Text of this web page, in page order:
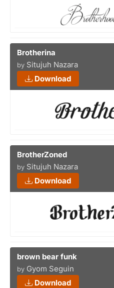
Brotherina
by Situjuh Nazara
Download
BrotherZoned
by Situjuh Nazara
Download
brown bear funk
by Gyom Seguin
Download